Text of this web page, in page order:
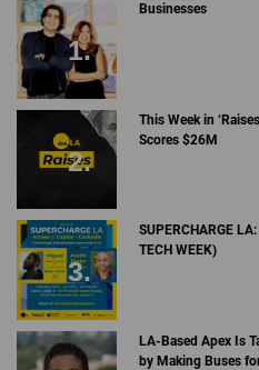
Businesses
This Week in
Scores $26M
SUPERCHARGE
TECH WEEK)
LA-Based Apex Is
by Making Buses